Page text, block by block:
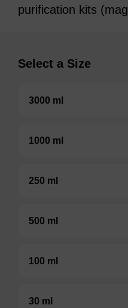
purification kits (mag
Select a Size
3000 ml
1000 ml
250 ml
500 ml
100 ml
30 ml